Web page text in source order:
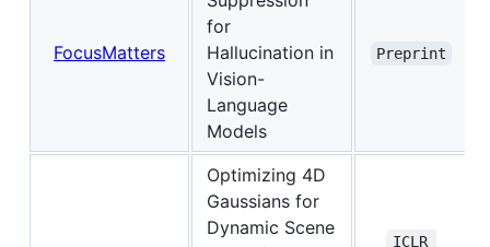
FocusMatters
for
Hallucination in
Vision-
Language
Models
Preprint
Optimizing 4D
Gaussians for
Dynamic Scene
ICLR